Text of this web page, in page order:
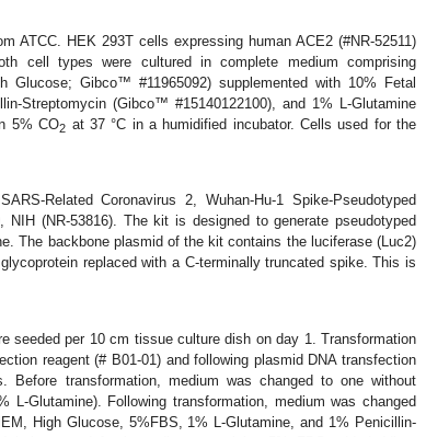
ATCC. HEK 293T cells expressing human ACE2 (#NR-52511)
cell types were cultured in complete medium comprising
Glucose; Gibco™ #11965092) supplemented with 10% Fetal
Streptomycin (Gibco™ #15140122100), and 1% L-Glutamine
5% CO2 at 37 °C in a humidified incubator. Cells used for the
Related Coronavirus 2, Wuhan-Hu-1 Spike-Pseudotyped
(NR-53816). The kit is designed to generate pseudotyped
The backbone plasmid of the kit contains the luciferase (Luc2)
replaced with a C-terminally truncated spike. This is
seeded per 10 cm tissue culture dish on day 1. Transformation
reagent (# B01-01) and following plasmid DNA transfection
Before transformation, medium was changed to one without
Glutamine). Following transformation, medium was changed
High Glucose, 5%FBS, 1% L-Glutamine, and 1% Penicillin-